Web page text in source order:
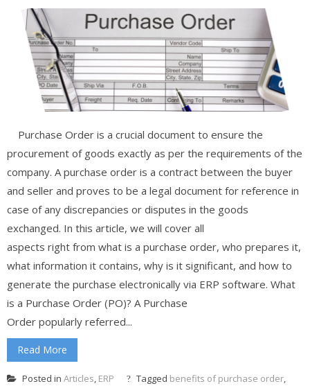
Purchase Order is a crucial document to ensure the
procurement of goods exactly as per the requirements of the
company. A purchase order is a contract between the buyer
and seller and proves to be a legal document for reference in
case of any discrepancies or disputes in the goods
exchanged. In this article, we will cover all
aspects right from what is a purchase order, who prepares it,
what information it contains, why is it significant, and how to
generate the purchase electronically via ERP software. What
is a Purchase Order (PO)? A Purchase
Order popularly referred...
Read More
Posted in Articles, ERP Tagged benefits of purchase order,